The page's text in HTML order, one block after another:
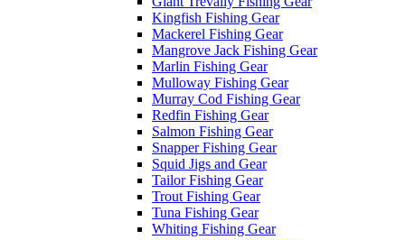
Kingfish Fishing Gear
Mackerel Fishing Gear
Mangrove Jack Fishing Gear
Marlin Fishing Gear
Mulloway Fishing Gear
Murray Cod Fishing Gear
Redfin Fishing Gear
Salmon Fishing Gear
Snapper Fishing Gear
Squid Jigs and Gear
Tailor Fishing Gear
Trout Fishing Gear
Tuna Fishing Gear
Whiting Fishing Gear